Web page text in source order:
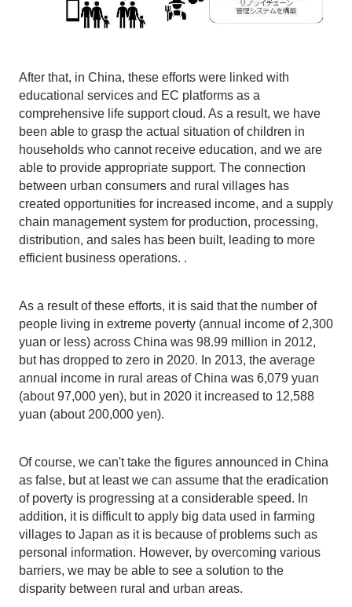
After that, in China, these efforts were linked with
educational services and EC platforms as a
comprehensive life support cloud. As a result, we have
been able to grasp the actual situation of children in
households who cannot receive education, and we are
able to provide appropriate support. The connection
between urban consumers and rural villages has
created opportunities for increased income, and a supply
chain management system for production, processing,
distribution, and sales has been built, leading to more
efficient business operations. .
As a result of these efforts, it is said that the number of
people living in extreme poverty (annual income of 2,300
yuan or less) across China was 98.99 million in 2012,
but has dropped to zero in 2020. In 2013, the average
annual income in rural areas of China was 6,079 yuan
(about 97,000 yen), but in 2020 it increased to 12,588
yuan (about 200,000 yen).
Of course, we can't take the figures announced in China
as false, but at least we can assume that the eradication
of poverty is progressing at a considerable speed. In
addition, it is difficult to apply big data used in farming
villages to Japan as it is because of problems such as
personal information. However, by overcoming various
barriers, we may be able to see a solution to the
disparity between rural and urban areas.